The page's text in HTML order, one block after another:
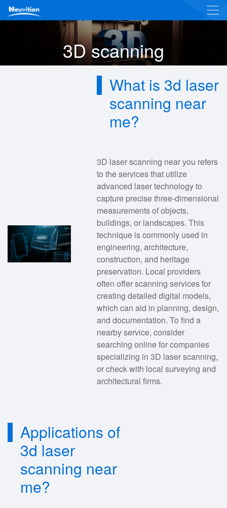
3D scanning
What is 3d laser
scanning near
me?
3D laser scanning near you refers
to the services that utilize
advanced laser technology to
capture precise three-dimensional
measurements of objects,
buildings, or landscapes. This
technique is commonly used in
engineering, architecture,
construction, and heritage
preservation. Local providers
often offer scanning services for
creating detailed digital models,
which can aid in planning, design,
and documentation. To find a
nearby service, consider
searching online for companies
specializing in 3D laser scanning,
or check with local surveying and
architectural firms.
Applications of
3d laser
scanning near
me?